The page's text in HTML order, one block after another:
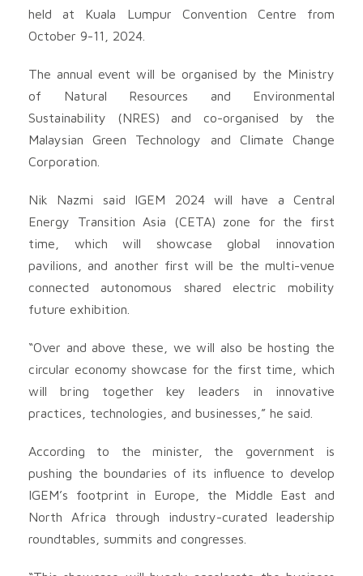
held at Kuala Lumpur Convention Centre from
October 9-11, 2024.
The annual event will be organised by the Ministry
of Natural Resources and Environmental
Sustainability (NRES) and co-organised by the
Malaysian Green Technology and Climate Change
Corporation.
Nik Nazmi said IGEM 2024 will have a Central
Energy Transition Asia (CETA) zone for the first
time, which will showcase global innovation
pavilions, and another first will be the multi-venue
connected autonomous shared electric mobility
future exhibition.
“Over and above these, we will also be hosting the
circular economy showcase for the first time, which
will bring together key leaders in innovative
practices, technologies, and businesses,” he said.
According to the minister, the government is
pushing the boundaries of its influence to develop
IGEM’s footprint in Europe, the Middle East and
North Africa through industry-curated leadership
roundtables, summits and congresses.